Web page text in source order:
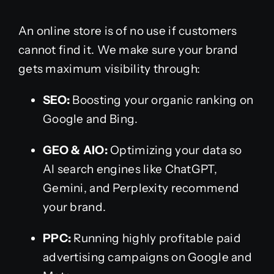
An online store is of no use if customers
cannot find it. We make sure your brand
gets maximum visibility through:
SEO: Boosting your organic ranking on
Google and Bing.
GEO & AIO:Optimizing your data so
AI search engines like ChatGPT,
Gemini, and Perplexity recommend
your brand.
PPC: Running highly profitable paid
advertising campaigns on Google and